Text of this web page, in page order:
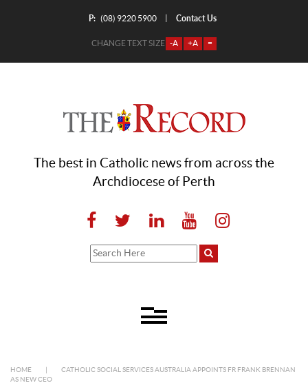
P: (08) 9220 5900 Contact Us
CHANGE TEXT SIZE -A +A =
The best in Catholic news from across the
Archdiocese of Perth
HOME
CATHOLIC SOCIAL SERVICES AUSTRALIA APPOINTS FR FRANK BRENNAN
AS NEW CEO